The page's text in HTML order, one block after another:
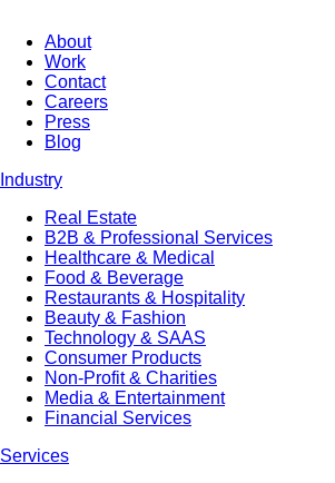
About
Work
Contact
Careers
Press
Blog
Industry
Real Estate
B2B & Professional Services
Healthcare & Medical
Food & Beverage
Restaurants & Hospitality
Beauty & Fashion
Technology & SAAS
Consumer Products
Non-Profit & Charities
Media & Entertainment
Financial Services
Services